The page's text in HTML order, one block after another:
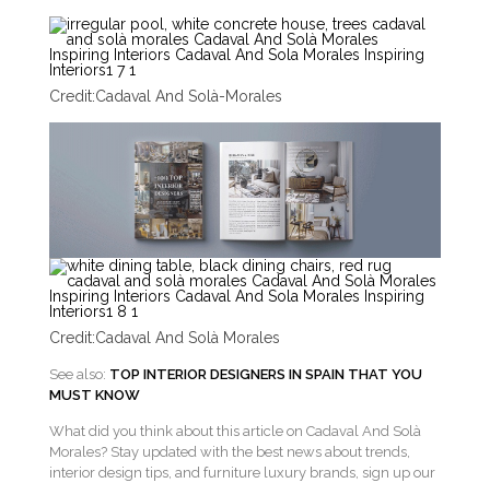
Credit:Cadaval And Solà-Morales
Credit:Cadaval And Solà Morales
See also: TOP INTERIOR DESIGNERS IN SPAIN THAT YOU
MUST KNOW
What did you think about this article on Cadaval And Solà
Morales? Stay updated with the best news about trends,
interior design tips, and furniture luxury brands, sign up our